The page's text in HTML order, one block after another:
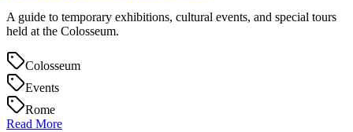
A guide to temporary exhibitions, cultural events, and special tours
held at the Colosseum.
Colosseum
Events
Rome
Read More